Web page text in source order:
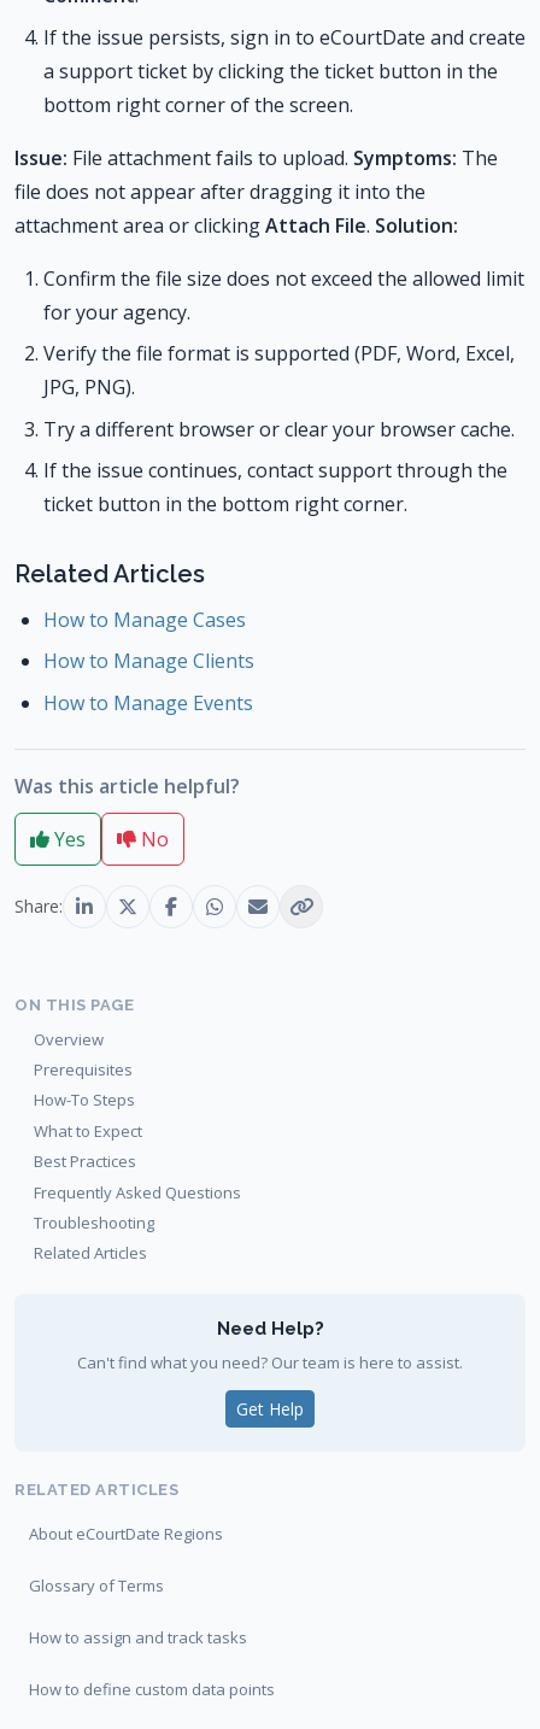
If the issue persists, sign in to eCourtDate and create
a support ticket by clicking the ticket button in the
bottom right corner of the screen.
Issue: File attachment fails to upload. Symptoms: The
file does not appear after dragging it into the
attachment area or clickingAttach File. Solution:
Confirm the file size does not exceed the allowed limit
for your agency.
Verify the file format is supported (PDF, Word, Excel,
JPG, PNG).
Try a different browser or clear your browser cache.
If the issue continues, contact support through the
ticket button in the bottom right corner.
Related Articles
How to Manage Cases
How to Manage Clients
How to Manage Events
Was this article helpful?
Yes
No
Share:
ON THIS PAGE
Overview
Prerequisites
How-To Steps
What to Expect
Best Practices
Frequently Asked Questions
Troubleshooting
Related Articles
Need Help?
Can't find what you need? Our team is here to assist.
Get Help
RELATED ARTICLES
About eCourtDate Regions
Glossary of Terms
How to assign and track tasks
How to define custom data points